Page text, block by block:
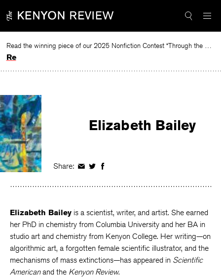
to
Read the winning piece of our 2025 Nonfiction Contest “Through the Mirror” by Jessie Cato selected by Lucy Ives.
Read
Elizabeth Bailey
Share: Share
Facebook
Share
Twitter
Share
Facebook
Elizabeth Bailey is a scientist, writer, and artist. She earned
her PhD in chemistry from Columbia University and her BA in
studio art and chemistry from Kenyon College. Her writing—on
algorithmic art, a forgotten female scientific illustrator, and the
mechanisms of mass extinctions—has appeared in Scientific
Americanand the Kenyon Review.